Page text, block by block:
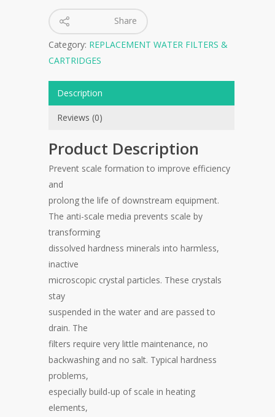
Share
Category: REPLACEMENT WATER FILTERS &
CARTRIDGES
Description
Reviews (0)
Product Description
Prevent scale formation to improve efficiency
and
prolong the life of downstream equipment.
The anti-scale media prevents scale by
transforming
dissolved hardness minerals into harmless,
inactive
microscopic crystal particles. These crystals
stay
suspended in the water and are passed to
drain. The
filters require very little maintenance, no
backwashing and no salt. Typical hardness
problems,
especially build-up of scale in heating
elements,